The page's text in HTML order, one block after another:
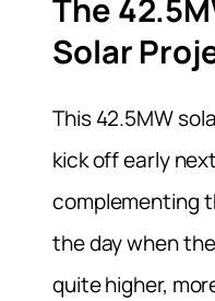
The
Solar
This 42.5MW
kick off early
complementing
the day when
quite higher,